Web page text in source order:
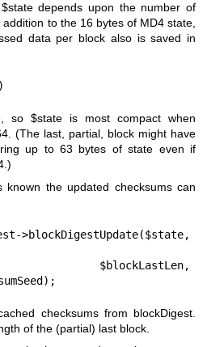
$statedepends upon the number of
to the 16 bytes of MD4 state,
data per block also is saved in
, so $state is most compact when
(The last, partial, block might have
up to 63 bytes of state even if
known the updated checksums can
checksums from blockDigest.
of the (partial) last block.